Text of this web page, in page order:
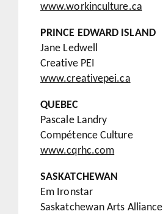
www.workinculture.ca
PRINCE EDWARD ISLAND
Jane Ledwell
Creative PEI
www.creativepei.ca
QUEBEC
Pascale Landry
Compétence Culture
www.cqrhc.com
SASKATCHEWAN
Em Ironstar
Saskatchewan Arts Alliance